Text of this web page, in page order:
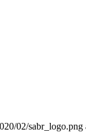
02/sabr_logo.png